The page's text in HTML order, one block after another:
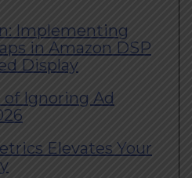
Implementing
in Amazon DSP
Display
of Ignoring Ad
Elevates Your